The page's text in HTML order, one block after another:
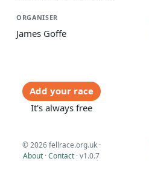
ORGANISER
James Goffe
Add your race
It's always free
© 2026 fellrace.org.uk ·
About ·Contact ·v1.0.7